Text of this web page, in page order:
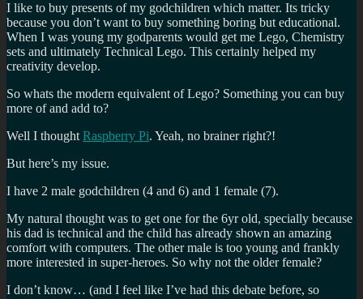
I like to buy presents of my godchildren which matter. Its tricky
because you don’t want to buy something boring but educational.
When I was young my godparents would get me Lego, Chemistry
sets and ultimately Technical Lego. This certainly helped my
creativity develop.
So whats the modern equivalent of Lego? Something you can buy
more of and add to?
Well I thought Raspberry Pi. Yeah, no brainer right?!
But here’s my issue.
I have 2 male godchildren (4 and 6) and 1 female (7).
My natural thought was to get one for the 6yr old, specially because
his dad is technical and the child has already shown an amazing
comfort with computers. The other male is too young and frankly
more interested in super-heroes. So why not the older female?
I don’t know… (and I feel like I’ve had this debate before, so